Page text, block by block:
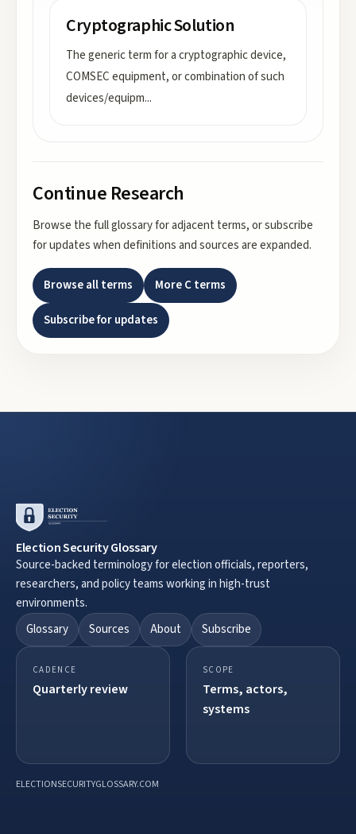
Cryptographic Solution
The generic term for a cryptographic device,
COMSEC equipment, or combination of such
devices/equipm...
Continue Research
Browse the full glossary for adjacent terms, or subscribe
for updates when definitions and sources are expanded.
Browse all terms MoreCterms
Subscribe for updates
Election Security Glossary
Source-backed terminology for election officials, reporters,
researchers, and policy teams working in high-trust
environments.
Glossary
Sources About Subscribe
CADENCE
Quarterly review
SCOPE
Terms, actors,
systems
ELECTIONSECURITYGLOSSARY.COM